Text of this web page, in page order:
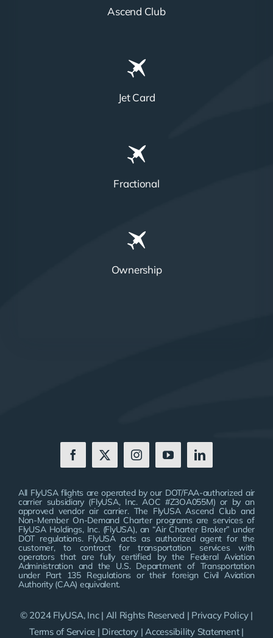
Ascend Club
Jet Card
Fractional
Ownership
All FlyUSA flights are operated by our DOT/FAA-authorized air
carrier subsidiary (FlyUSA, Inc. AOC #Z3OA055M) or by an
approved vendor air carrier. The FlyUSA Ascend Club and
Non-Member On-Demand Charter programs are services of
FlyUSA Holdings, Inc. (FlyUSA), an “Air Charter Broker” under
DOT regulations. FlyUSA acts as authorized agent for the
customer, to contract for transportation services with
operators that are fully certified by the Federal Aviation
Administration and the U.S. Department of Transportation
under Part 135 Regulations or their foreign Civil Aviation
Authority (CAA) equivalent.
© 2024 FlyUSA, Inc | All Rights Reserved | Privacy Policy|
Terms of Service | Directory |Accessibility Statement|